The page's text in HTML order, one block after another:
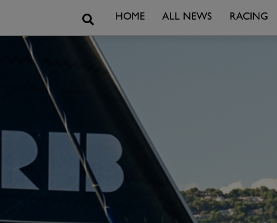
SearchHOME ALL NEWS RACING